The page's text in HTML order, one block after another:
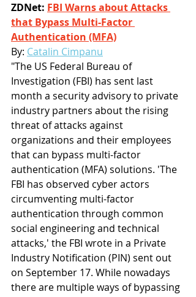
ZDNet: FBI Warns about Attacks
that Bypass Multi-Factor
Authentication (MFA)
By: Catalin Cimpanu
"The US Federal Bureau of
Investigation (FBI) has sent last
month a security advisory to private
industry partners about the rising
threat of attacks against
organizations and their employees
that can bypass multi-factor
authentication (MFA) solutions. 'The
FBI has observed cyber actors
circumventing multi-factor
authentication through common
social engineering and technical
attacks,' the FBI wrote in a Private
Industry Notification (PIN) sent out
on September 17. While nowadays
there are multiple ways of bypassing